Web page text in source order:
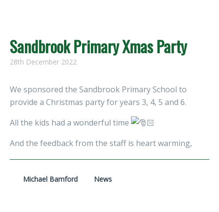
Sandbrook Primary Xmas Party
28th December 2022
We sponsored the Sandbrook Primary School to
provide a Christmas party for years 3, 4, 5 and 6.
All the kids had a wonderful time
And the feedback from the staff is heart warming,
Michael Bamford News